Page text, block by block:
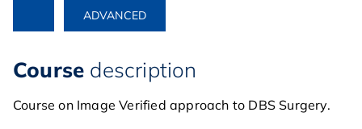
ADVANCED
Course description
Course on Image Verified approach to DBS Surgery.